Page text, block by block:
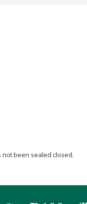
been sealed closed.
bottle-instruction-sheet.pdf